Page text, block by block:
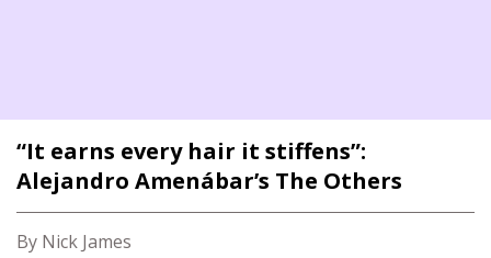
“It earns every hair it stiffens”:
Alejandro Amenábar’s The Others
By Nick James